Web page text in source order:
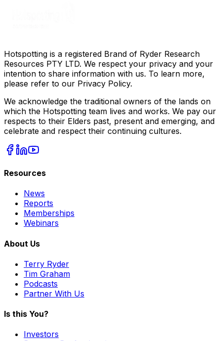
Hotspotting is a registered Brand of Ryder Research
Resources PTY LTD. We respect your privacy and your
intention to share information with us. To learn more,
please refer to our Privacy Policy.
We acknowledge the traditional owners of the lands on
which the Hotspotting team lives and works. We pay our
respects to their Elders past, present and emerging, and
celebrate and respect their continuing cultures.
Resources
News
Reports
Memberships
Webinars
About Us
Terry Ryder
Tim Graham
Podcasts
Partner With Us
Is this You?
Investors